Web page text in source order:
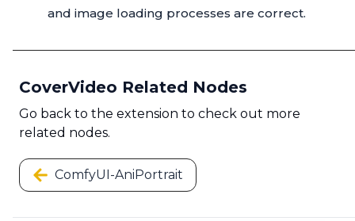
and image loading processes are correct.
CoverVideo Related Nodes
Go back to the extension to check out more
related nodes.
ComfyUI-AniPortrait